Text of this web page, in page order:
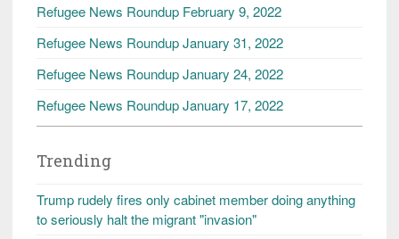
Refugee News Roundup February 9, 2022
Refugee News Roundup January 31, 2022
Refugee News Roundup January 24, 2022
Refugee News Roundup January 17, 2022
Trending
Trump rudely fires only cabinet member doing anything
to seriously halt the migrant "invasion"